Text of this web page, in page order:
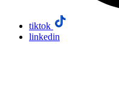
tiktok
linkedin